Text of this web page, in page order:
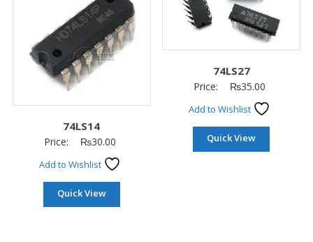
74LS14
Price: ₨30.00
Add to Wishlist
Quick View
74LS27
Price: ₨35.00
Add to Wishlist
Quick View